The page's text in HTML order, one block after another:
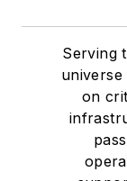
Serving
on